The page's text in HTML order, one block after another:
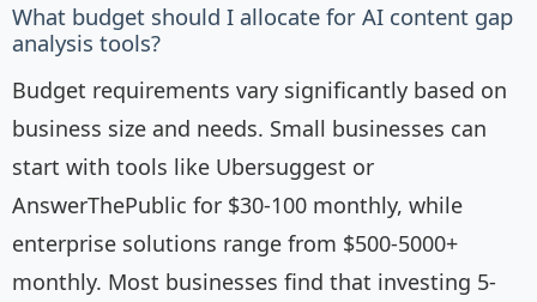
What budget should I allocate for AI content gap
analysis tools?
Budget requirements vary significantly based on
business size and needs. Small businesses can
start with tools like Ubersuggest or
AnswerThePublic for $30-100 monthly, while
enterprise solutions range from $500-5000+
monthly. Most businesses find that investing 5-